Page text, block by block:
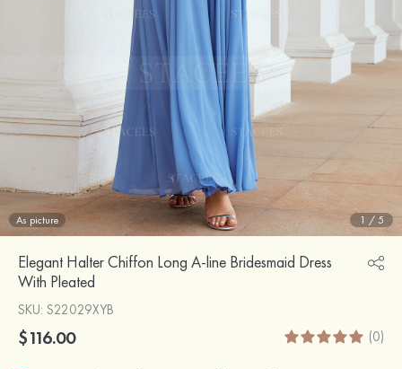
As picture 1 /5
Elegant Halter Chiffon Long A-line Bridesmaid Dress
With Pleated
SKU: S22029XYB
$116.00 (0)